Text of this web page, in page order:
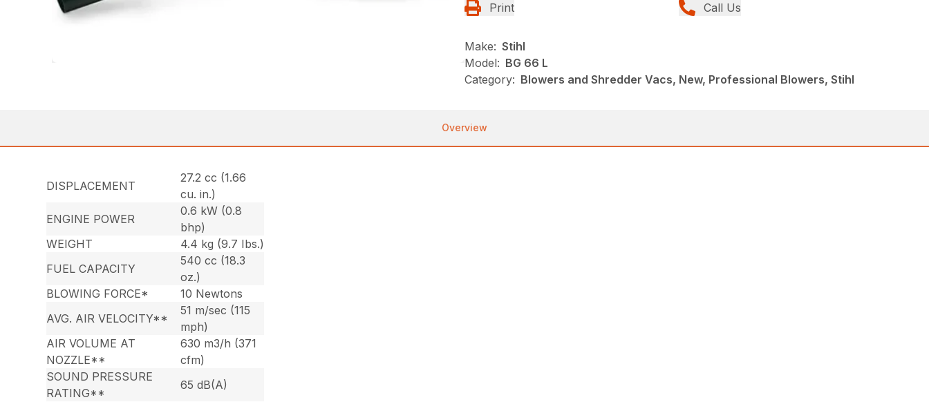
Print Call Us
Make: Stihl
Model: BG 66 L
Category: Blowers and Shredder Vacs, New, Professional Blowers, Stihl
Overview
DISPLACEMENT
27.2 cc (1.66
cu. in.)
ENGINE POWER
0.6 kW (0.8
bhp)
WEIGHT
4.4 kg (9.7 Ibs.)
FUEL CAPACITY
540 cc (18.3
oz.)
BLOWING FORCE*
10 Newtons
AVG. AIR VELOCITY**
51 m/sec (115
mph)
AIR VOLUME AT
NOZZLE**
630 m3/h (371
cfm)
SOUND PRESSURE
RATING**
65 dB(A)